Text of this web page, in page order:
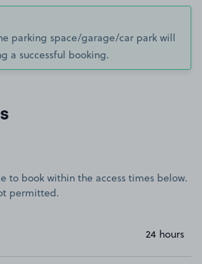
parking space/garage/car park will
a successful booking.
to book within the access times below.
permitted.
24 hours